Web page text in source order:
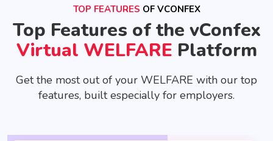
TOP FEATURES OF VCONFEX
Top Features of the vConfex
Virtual WELFARE Platform
Get the most out of your WELFARE with our top
features, built especially for employers.